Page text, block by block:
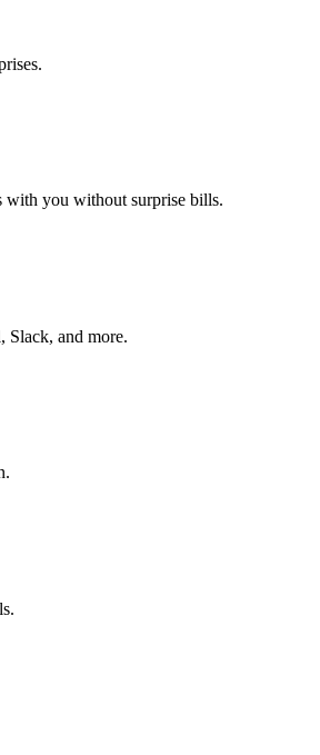
with you without surprise bills.
Slack, and more.